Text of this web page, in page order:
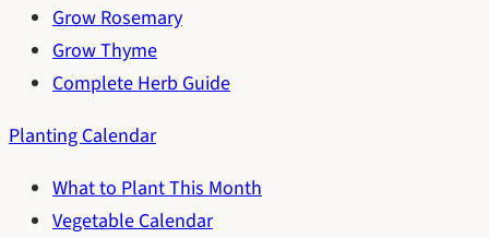
Grow Rosemary
Grow Thyme
Complete Herb Guide
Planting Calendar
What to Plant This Month
Vegetable Calendar